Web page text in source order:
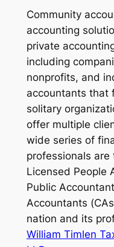
Community
accounting
private
including
nonprofits, and
accountants that
solitary
offer multiple
wide series of
professionals
Licensed People
Public
Accountants
nation and its
William Timlen